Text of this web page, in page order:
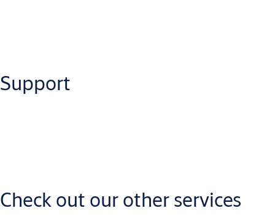
Visit the Openings Studio Knowledge Base
Support
Check out our other services